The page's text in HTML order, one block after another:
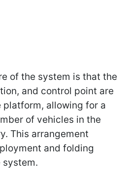
of the system is that the
and control point are
platform, allowing for a
of vehicles in the
This arrangement
and folding